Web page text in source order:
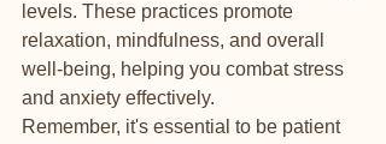
levels. These practices promote
relaxation, mindfulness, and overall
well-being, helping you combat stress
and anxiety effectively.
Remember, it's essential to be patient